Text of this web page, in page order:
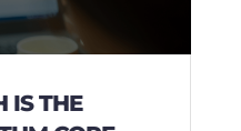
IS THE